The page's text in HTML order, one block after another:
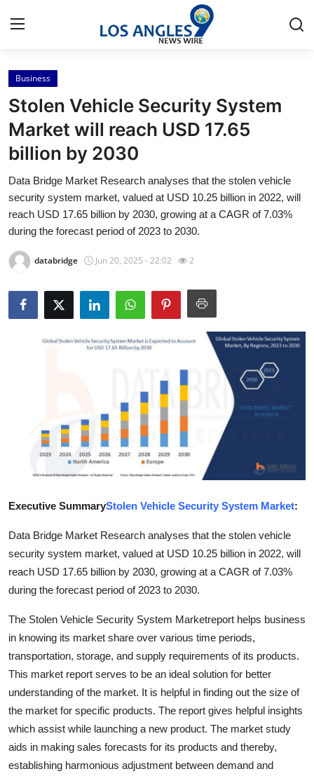
Home
Contact
Press Release
Privacy Policy
About
News Network
Submit Press Release
Crypto
Finance
Tech
Real Estate
Support Number
How To
Top 10
Business
Stolen Vehicle Security System
Market will reach USD 17.65
billion by 2030
Data Bridge Market Research analyses that the stolen vehicle
security system market, valued at USD 10.25 billion in 2022, will
reach USD 17.65 billion by 2030, growing at a CAGR of 7.03%
during the forecast period of 2023 to 2030.
databridge Jun 20, 2025 - 22:02 2
Executive SummaryStolen Vehicle Security System Market:
Data Bridge Market Research analyses that the stolen vehicle
security system market, valued at USD 10.25 billion in 2022, will
reach USD 17.65 billion by 2030, growing at a CAGR of 7.03%
during the forecast period of 2023 to 2030.
The Stolen Vehicle Security System Marketreport helps business
in knowing its market share over various time periods,
transportation, storage, and supply requirements of its products.
This market report serves to be an ideal solution for better
understanding of the market. It is helpful in finding out the size of
the market for specific products. The report gives helpful insights
which assist while launching a new product. The market study
aids in making sales forecasts for its products and thereby,
establishing harmonious adjustment between demand and